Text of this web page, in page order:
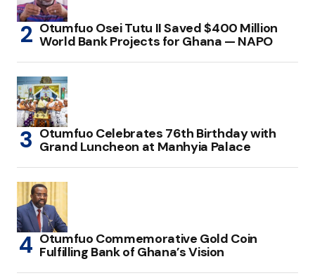
Otumfuo Osei Tutu II Saved $400 Million
World Bank Projects for Ghana — NAPO
Otumfuo Celebrates 76th Birthday with
Grand Luncheon at Manhyia Palace
Otumfuo Commemorative Gold Coin
Fulfilling Bank of Ghana’s Vision